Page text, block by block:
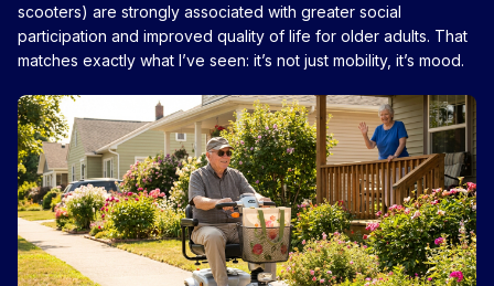
scooters) are strongly associated with greater social
participation and improved quality of life for older adults. That
matches exactly what I’ve seen: it’s not just mobility, it’s mood.